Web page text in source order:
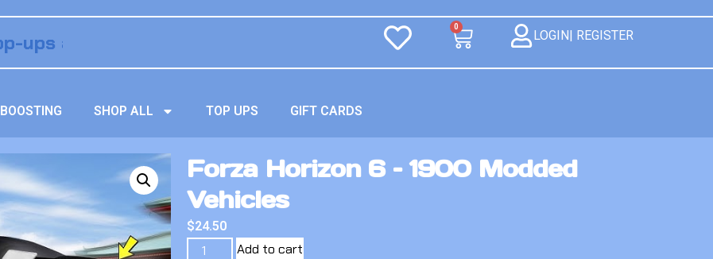
0
LOGIN| REGISTER
BOOSTING SHOP ALL TOP UPS GIFT CARDS
Forza Horizon 6 – 1900 Modded
Vehicles
$24.50
Add to cart